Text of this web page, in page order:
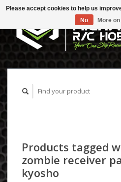
Products tagged
zombie receiver
kyosho
Please accept cookies to help us
No
More